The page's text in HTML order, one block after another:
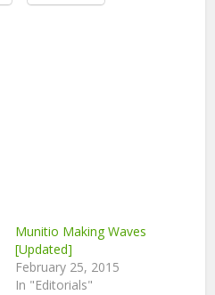
Munitio Making Waves
[Updated]
February 25, 2015
In "Editorials"